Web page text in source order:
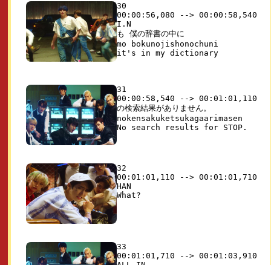
30
00:00:56,080 --> 00:00:58,540
I.N
も 僕の辞書の中に
mo bokunojishonochuni
31
00:00:58,540 --> 00:01:01,110
の検索結果がありません。
nokensakuketsukagaarimasen
32
00:01:01,110 --> 00:01:01,710
HAN
33
00:01:01,710 --> 00:01:03,910